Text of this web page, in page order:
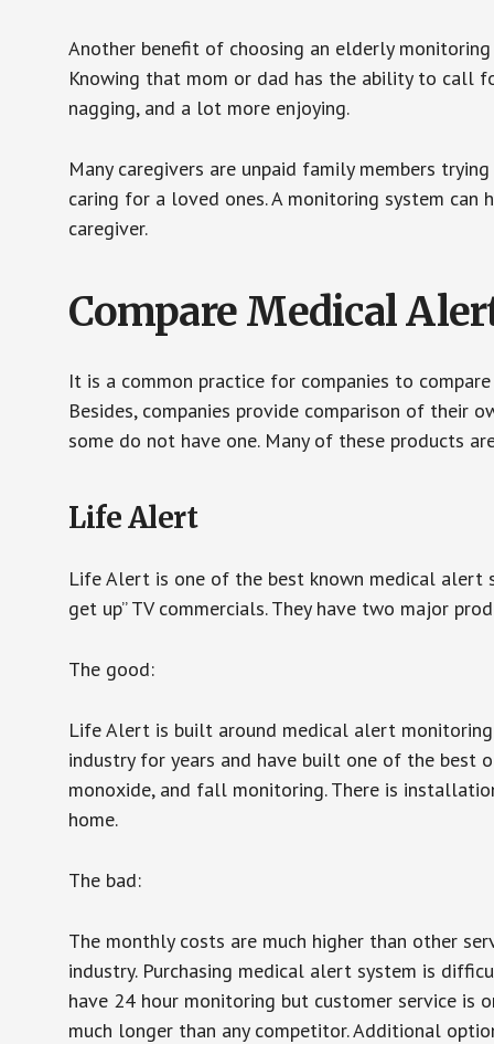
Another benefit of choosing an elderly
Knowing that mom or dad has the ability to call
nagging, and a lot more enjoying.
Many caregivers are unpaid family members
caring for a loved ones. A monitoring system
caregiver.
Compare Medical
It is a common practice for companies to
Besides, companies provide comparison of their
some do not have one. Many of these products
Life Alert
Life Alert is one of the best known medical alert
get up” TV commercials. They have two major
The good:
Life Alert is built around medical alert
industry for years and have built one of the best
monoxide, and fall monitoring. There is
home.
The bad:
The monthly costs are much higher than other
industry. Purchasing medical alert system is
have 24 hour monitoring but customer service is
much longer than any competitor. Additional